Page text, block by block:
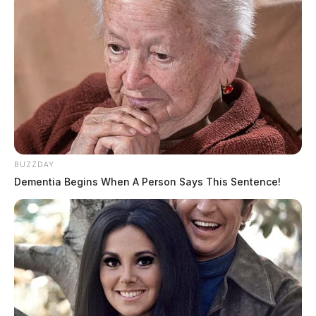
Comments are closed.
BUZZDAY
Dementia Begins When A Person Says This Sentence!